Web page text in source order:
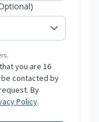
you are 16
contacted by
By
Policy.